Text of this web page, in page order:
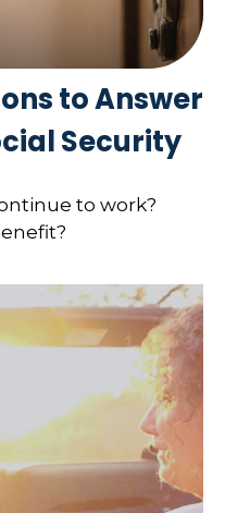
to Answer
Security
to work?